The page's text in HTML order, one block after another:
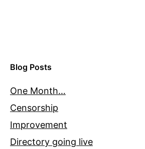
Blog Posts
One Month…
Censorship
Improvement
Directory going live